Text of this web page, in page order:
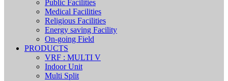
Public Facilities
Medical Facilities
Religious Facilities
Energy saving Facility
On-going Field
PRODUCTS
VRF : MULTI V
Indoor Unit
Multi Split